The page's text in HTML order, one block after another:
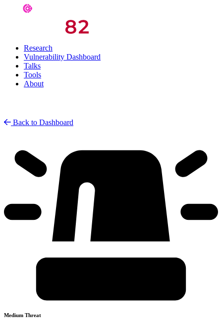
Research
Vulnerability Dashboard
Talks
Tools
About
Back to Dashboard
Medium Threat